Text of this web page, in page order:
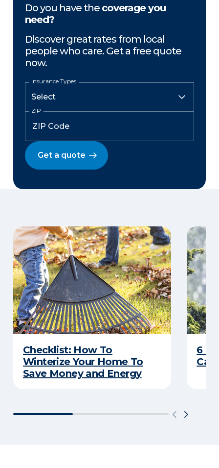
Do you have the coverage you
need?
Discover great rates from local
people who care. Get a free quote
now.
Insurance Types
ZIP
Get a quote
Checklist: How To
Winterize Your Home To
Save Money and Energy
6